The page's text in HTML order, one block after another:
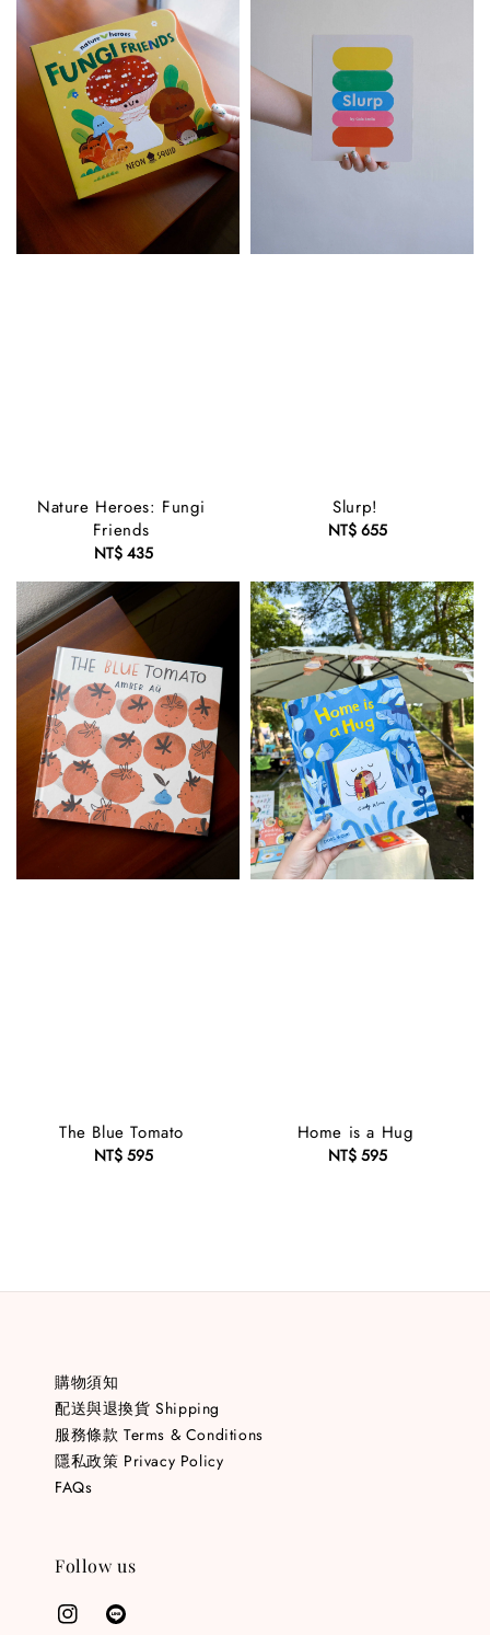
Nature Heroes: Fungi
Friends
Regular
price
NT$ 435
Slurp!
Regular
NT$ 655
The Blue Tomato
Regular
NT$ 595
Home is a Hug
Regular
NT$ 595
購物須知
配送與退換貨 Shipping
服務條款 Terms & Conditions
隱私政策 Privacy Policy
FAQs
Follow us